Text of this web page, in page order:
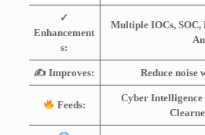
✓
Enhancement
s:
Multiple IOCs,
✍️ Improves: Reduce noise
Feeds:
Cyber